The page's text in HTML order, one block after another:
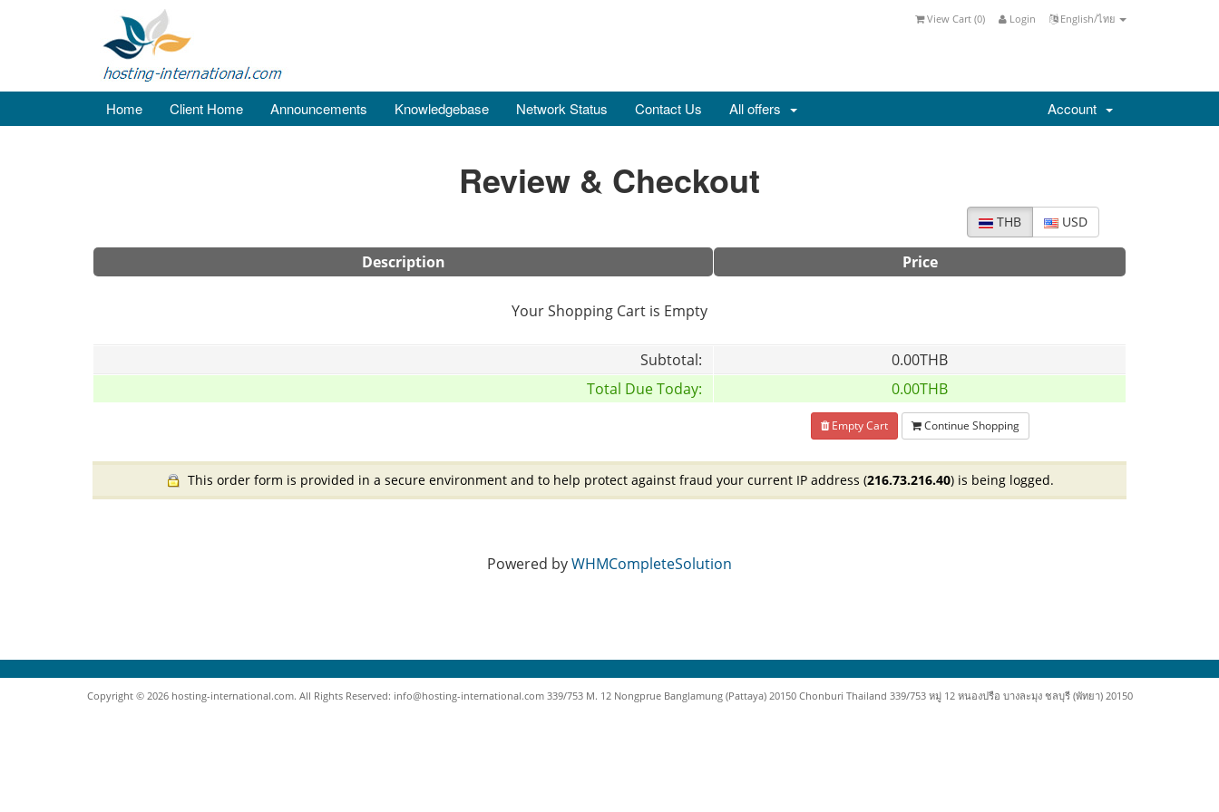
English/ไทย
Login
View Cart (0)
Home Client Home Announcements Knowledgebase Network Status Contact Us All offers Account
Review & Checkout
THB USD
Description Price
Your Shopping Cart is Empty
Subtotal:
0.00THB
Total Due Today:
0.00THB
Empty Cart Continue Shopping
This order form is provided in a secure environment and to help protect against fraud your current IP address (216.73.216.40) is being logged.
Powered byWHMCompleteSolution
Copyright © 2026 hosting-international.com. All Rights Reserved: info@hosting-international.com 339/753 M. 12 Nongprue Banglamung (Pattaya) 20150 Chonburi Thailand 339/753 หมู่ 12 หนองปรือ บางละมุง ชลบุรี (พัทยา) 20150